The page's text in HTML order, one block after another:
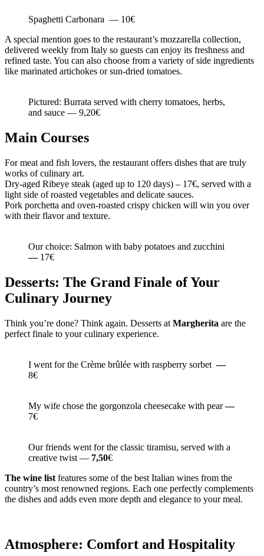
Spaghetti Carbonara — 10€
A special mention goes to the restaurant’s mozzarella collection,
delivered weekly from Italy so guests can enjoy its freshness and
refined taste. You can also choose from a variety of side ingredients
like marinated artichokes or sun-dried tomatoes.
Pictured: Burrata served with cherry tomatoes, herbs,
and sauce — 9,20€
Main Courses
For meat and fish lovers, the restaurant offers dishes that are truly
works of culinary art.
Dry-aged Ribeye steak (aged up to 120 days) – 17€, served with a
light side of roasted vegetables and delicate sauces.
Pork porchetta and oven-roasted crispy chicken will win you over
with their flavor and texture.
Our choice: Salmon with baby potatoes and zucchini
— 17€
Desserts: The Grand Finale of Your
Culinary Journey
Think you’re done? Think again. Desserts at Margherita are the
perfect finale to your culinary experience.
I went for the Crème brûlée with raspberry sorbet —
8€
My wife chose the gorgonzola cheesecake with pear—
7€
Our friends went for the classic tiramisu, served with a
creative twist — 7,50€
The wine list features some of the best Italian wines from the
country’s most renowned regions. Each one perfectly complements
the dishes and adds even more depth and elegance to your meal.
Atmosphere: Comfort and Hospitality